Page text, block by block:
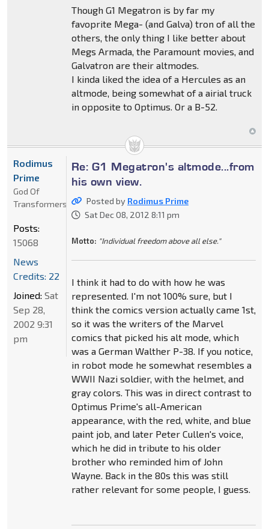
Though G1 Megatron is by far my
favoprite Mega- (and Galva) tron of all the
others, the only thing I like better about
Megs Armada, the Paramount movies, and
Galvatron are their altmodes.
I kinda liked the idea of a Hercules as an
altmode, being somewhat of a airial truck
in opposite to Optimus. Or a B-52.
Re: G1 Megatron's altmode...from
his own view.
Posted by Rodimus Prime
Sat Dec 08, 2012 8:11 pm
Motto: "Individual freedom above all else."
I think it had to do with how he was
represented. I'm not 100% sure, but I
think the comics version actually came 1st,
so it was the writers of the Marvel
comics that picked his alt mode, which
was a German Walther P-38. If you notice,
in robot mode he somewhat resembles a
WWII Nazi soldier, with the helmet, and
gray colors. This was in direct contrast to
Optimus Prime's all-American
appearance, with the red, white, and blue
paint job, and later Peter Cullen's voice,
which he did in tribute to his older
brother who reminded him of John
Wayne. Back in the 80s this was still
rather relevant for some people, I guess.
Rodimus
Prime
God Of
Transformers
Posts:
15068
News
Credits: 22
Joined: Sat
Sep 28,
2002 9:31
pm